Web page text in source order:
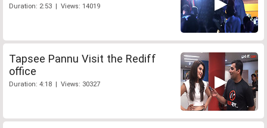
Duration: 2:53 | Views: 14019
Tapsee Pannu Visit the Rediff
office
Duration: 4:18 | Views: 30327